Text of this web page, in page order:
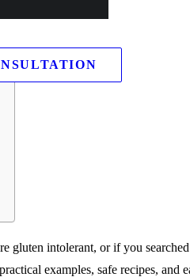
gluten intolerant, or if you
examples, safe recipes, and